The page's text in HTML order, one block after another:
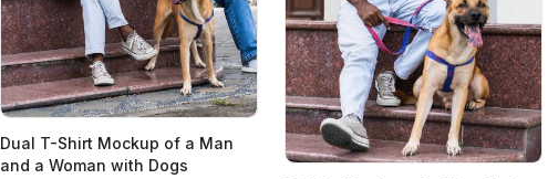
Dual T-Shirt Mockup of a Man
and a Woman with Dogs